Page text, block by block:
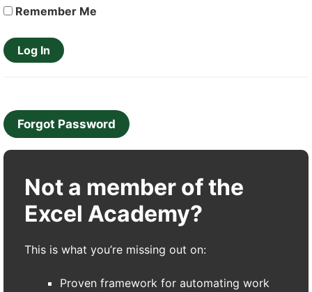
Remember Me
Forgot Password
Not a member of the
Excel Academy?
This is what you’re missing out on:
Proven framework for automating work